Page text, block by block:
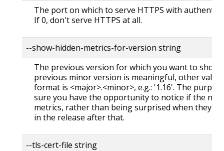
The port on which to serve HTTPS with
If 0, don't serve HTTPS at all.
--show-hidden-metrics-for-version string
The previous version for which you want to show
previous minor version is meaningful, other
format is <major>.<minor>, e.g.: '1.16'. The
sure you have the opportunity to notice if the
metrics, rather than being surprised when they
in the release after that.
--tls-cert-file string